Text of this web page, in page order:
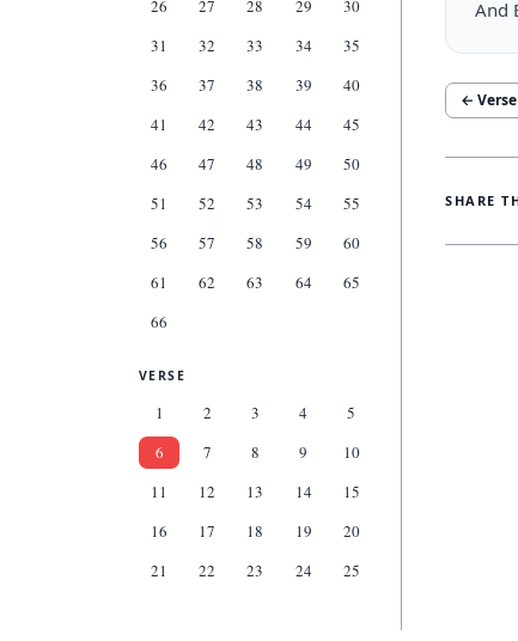
26
27 28 29
30
31
32 33 34
35
36
37 38 39
40
41
42 43 44
45
46
47 48 49
50
51
52 53 54
55
56
57 58 59
60
61
62 63 64
65
66
VERSE
1 2 3 4
5
6
7 8 9
10
11
12 13 14
15
16
17 18 19
20
21
22 23 24 25
And
← Verse
SHARE